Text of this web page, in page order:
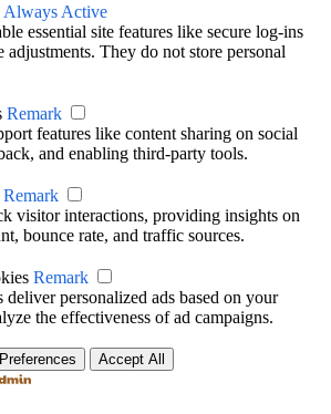
Always Active
essential site features like secure log-ins
adjustments. They do not store personal
Remark
features like content sharing on social
and enabling third-party tools.
Remark
visitor interactions, providing insights on
bounce rate, and traffic sources.
Remark
personalized ads based on your
the effectiveness of ad campaigns.
Accept All